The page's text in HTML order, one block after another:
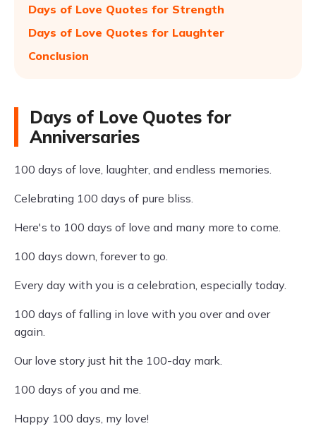
Days of Love Quotes for Strength
Days of Love Quotes for Laughter
Conclusion
Days of Love Quotes for
Anniversaries
100 days of love, laughter, and endless memories.
Celebrating 100 days of pure bliss.
Here's to 100 days of love and many more to come.
100 days down, forever to go.
Every day with you is a celebration, especially today.
100 days of falling in love with you over and over
again.
Our love story just hit the 100-day mark.
100 days of you and me.
Happy 100 days, my love!